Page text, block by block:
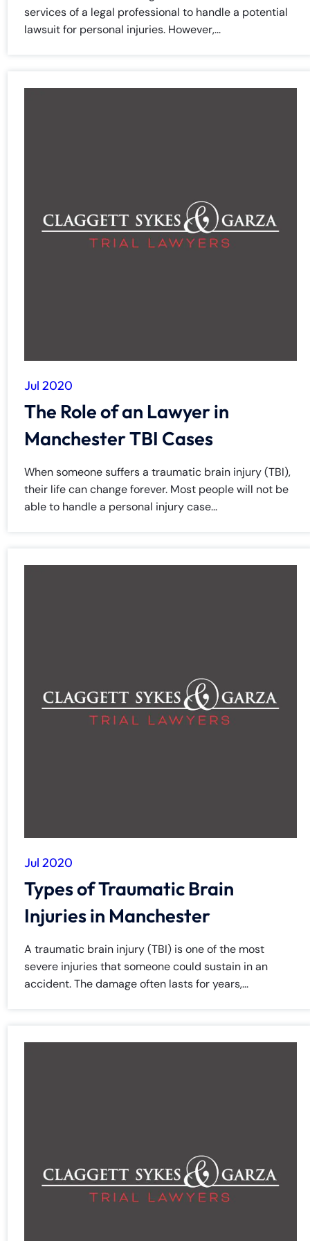
services of a legal professional to handle a potential
lawsuit for personal injuries. However,...
Jul 2020
The Role of an Lawyer in
Manchester TBI Cases
When someone suffers a traumatic brain injury (TBI),
their life can change forever. Most people will not be
able to handle a personal injury case...
Jul 2020
Types of Traumatic Brain
Injuries in Manchester
A traumatic brain injury (TBI) is one of the most
severe injuries that someone could sustain in an
accident. The damage often lasts for years,...
Sunday
Closed
Sunday
Closed